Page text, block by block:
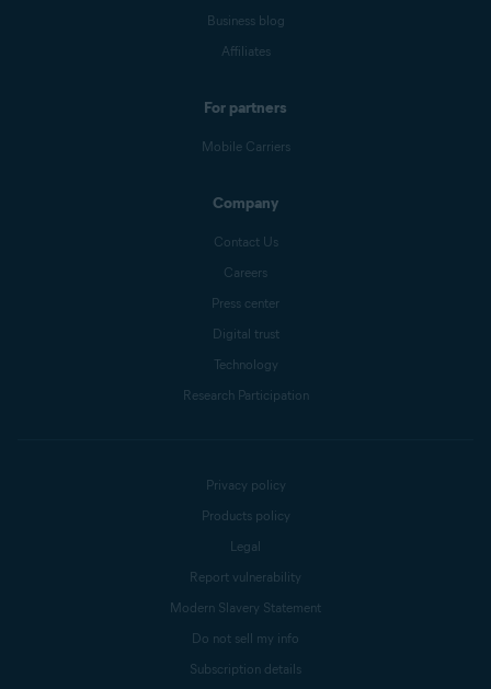
Business blog
Affiliates
For partners
Mobile Carriers
Company
Contact Us
Careers
Press center
Digital trust
Technology
Research Participation
Privacy policy
Products policy
Legal
Report vulnerability
Modern Slavery Statement
Do not sell my info
Subscription details